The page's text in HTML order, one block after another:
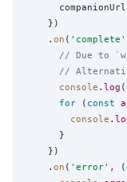
      companionUrl
    })
    .
on ( ' complete '
// Due to
//
console . log
for ( const
console .
      }
    })
    .
on ( ' error' , (